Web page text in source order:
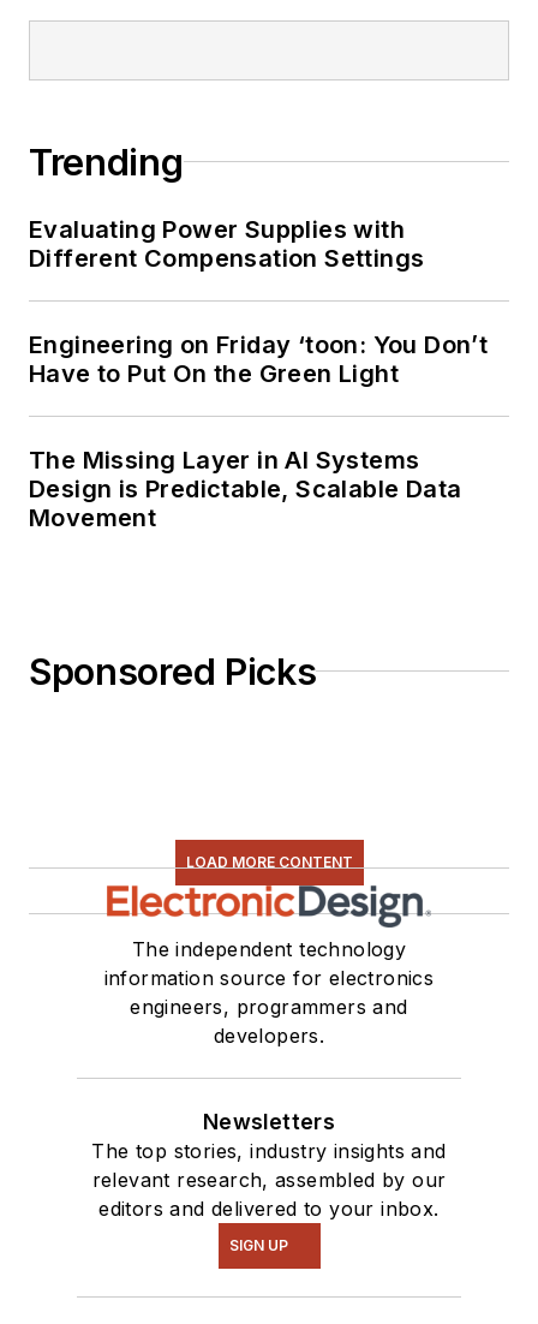
Trending
Evaluating Power Supplies with
Different Compensation Settings
Engineering on Friday ‘toon: You Don’t
Have to Put On the Green Light
The Missing Layer in AI Systems
Design is Predictable, Scalable Data
Movement
Sponsored Picks
LOAD MORE CONTENT
The independent technology
information source for electronics
engineers, programmers and
developers.
Newsletters
The top stories, industry insights and
relevant research, assembled by our
editors and delivered to your inbox.
SIGN UP